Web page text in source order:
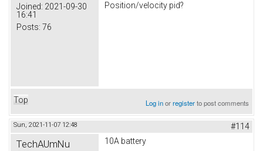
Joined: 2021-09-30
16:41
Posts: 76
Position/velocity pid?
Top Log inorregisterto post comments
Sun, 2021-11-07 12:48 #114
TechAUmNu 10A battery